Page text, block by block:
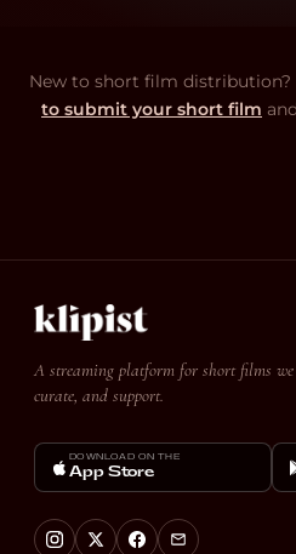
New to short film distribution?
to submit your short film
A streaming platform for short films
curate, and support.
DOWNLOAD ON THE
App Store